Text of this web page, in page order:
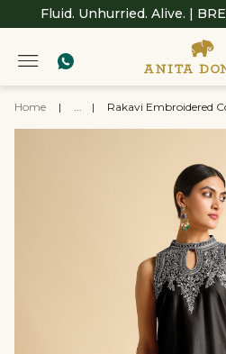
Fluid. Unhurried. Alive. |
Home | ... | Rakavi Embroidered